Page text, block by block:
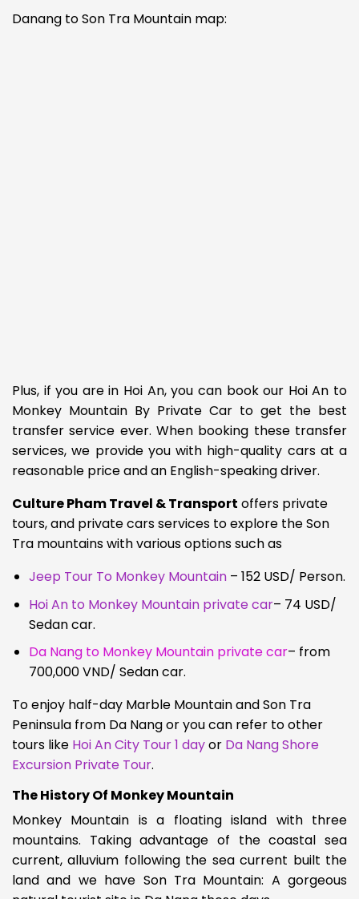
Danang to Son Tra Mountain map:
Plus, if you are in Hoi An, you can book our Hoi An to
Monkey Mountain By Private Car to get the best
transfer service ever. When booking these transfer
services, we provide you with high-quality cars at a
reasonable price and an English-speaking driver.
Culture Pham Travel & Transport offers private
tours, and private cars services to explore the Son
Tra mountains with various options such as
Jeep Tour To Monkey Mountain– 152 USD/ Person.
Hoi An to Monkey Mountain private car– 74 USD/
Sedan car.
Da Nang to Monkey Mountain private car– from
700,000 VND/ Sedan car.
To enjoy half-day Marble Mountain and Son Tra
Peninsula from Da Nang or you can refer to other
tours like Hoi An City Tour 1 dayor Da Nang Shore
Excursion Private Tour.
The History Of Monkey Mountain
Monkey Mountain is a floating island with three
mountains. Taking advantage of the coastal sea
current, alluvium following the sea current built the
land and we have Son Tra Mountain: A gorgeous